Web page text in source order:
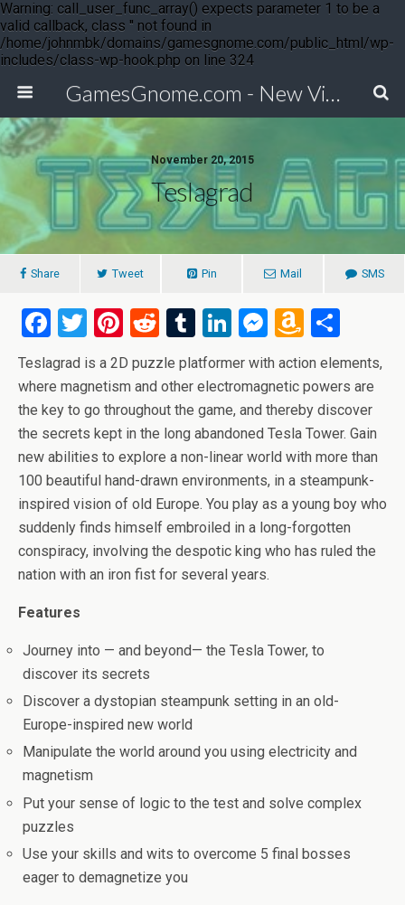
Warning: call_user_func_array() expects parameter 1 to be a
valid callback, class '' not found in
/home/johnmbk/domains/gamesgnome.com/public_html/wp-
includes/class-wp-hook.php on line 324
GamesGnome.com - New Video Game Releases
November 20, 2015
Teslagrad
Share Tweet Pin Mail SMS
F
a
ce
b
o
o
k
T
wi
tt
er
Pi
nt
er
es
t
R
e
d
di
t
T
u
m
bl
r
Li
n
ke
dI
n
M
es
se
n
g
er
A
m
az
o
n
W
is
h
Li
h
ar
e
Teslagrad is a 2D puzzle platformer with action elements,
where magnetism and other electromagnetic powers are
the key to go throughout the game, and thereby discover
the secrets kept in the long abandoned Tesla Tower. Gain
new abilities to explore a non-linear world with more than
100 beautiful hand-drawn environments, in a steampunk-
inspired vision of old Europe. You play as a young boy who
suddenly finds himself embroiled in a long-forgotten
conspiracy, involving the despotic king who has ruled the
nation with an iron fist for several years.
Features
Journey into — and beyond— the Tesla Tower, to
discover its secrets
Discover a dystopian steampunk setting in an old-
Europe-inspired new world
Manipulate the world around you using electricity and
magnetism
Put your sense of logic to the test and solve complex
puzzles
Use your skills and wits to overcome 5 final bosses
eager to demagnetize you